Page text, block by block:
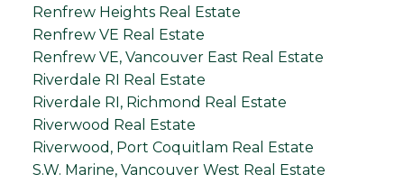
Renfrew Heights Real Estate
Renfrew VE Real Estate
Renfrew VE, Vancouver East Real Estate
Riverdale RI Real Estate
Riverdale RI, Richmond Real Estate
Riverwood Real Estate
Riverwood, Port Coquitlam Real Estate
S.W. Marine, Vancouver West Real Estate